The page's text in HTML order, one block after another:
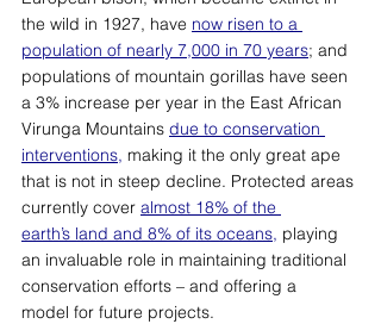
the wild in 1927, have now risen to a
population of nearly 7,000 in 70 years; and
populations of mountain gorillas have seen
a 3% increase per year in the East African
Virunga Mountains due to conservation
interventions, making it the only great ape
that is not in steep decline. Protected areas
currently cover almost 18% of the
earth’s land and 8% of its oceans, playing
an invaluable role in maintaining traditional
conservation efforts – and offering a
model for future projects.